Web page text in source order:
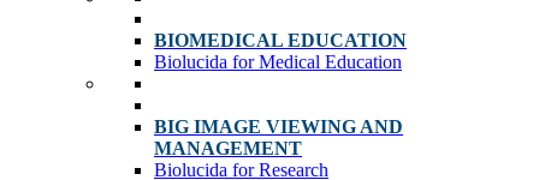
BIOMEDICAL EDUCATION
Biolucida for Medical Education
BIG IMAGE VIEWING AND
MANAGEMENT
Biolucida for Research